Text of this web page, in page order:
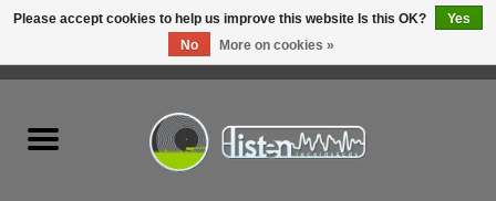
Please accept cookies to help us improve this website Is this OK?
Yes
No
More on cookies »